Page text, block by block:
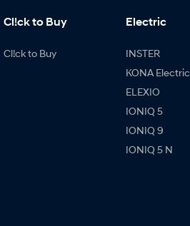
Cl!ck to Buy
Cl!ck to Buy
Electric
INSTER
KONA Electric
ELEXIO
IONIQ 5
IONIQ 9
IONIQ 5 N